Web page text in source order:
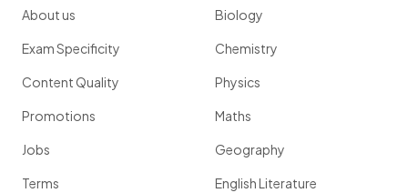
About us
Exam Specificity
Content Quality
Promotions
Jobs
Terms
Biology
Chemistry
Physics
Maths
Geography
English Literature